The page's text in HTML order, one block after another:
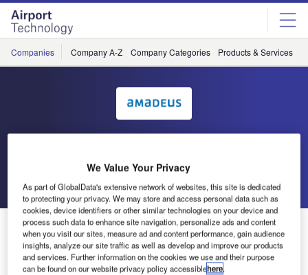
Skip
menu
Skip
page
content
Companies Company A-Z Company Categories Products & Services
Send enquiry
UFIS-AS Sells Baggage Handling Subsidiary to Focus
on Core Business
We Value Your Privacy
As part of GlobalData's extensive network of websites, this site is dedicated
to protecting your privacy. We may store and access personal data such as
cookies, device identifiers or other similar technologies on your device and
process such data to enhance site navigation, personalize ads and content
when you visit our sites, measure ad and content performance, gain audience
insights, analyze our site traffic as well as develop and improve our products
and services. Further information on the cookies we use and their purpose
can be found on our website privacy policy accessiblehere.